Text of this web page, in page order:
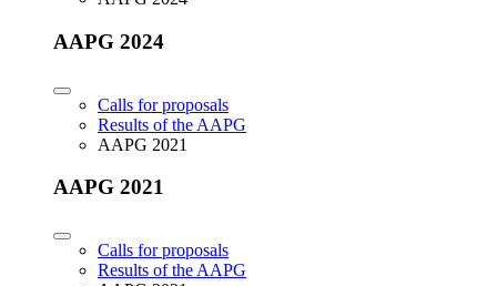
AAPG 2024
Calls for proposals
Results of the AAPG
AAPG 2021
AAPG 2021
Calls for proposals
Results of the AAPG